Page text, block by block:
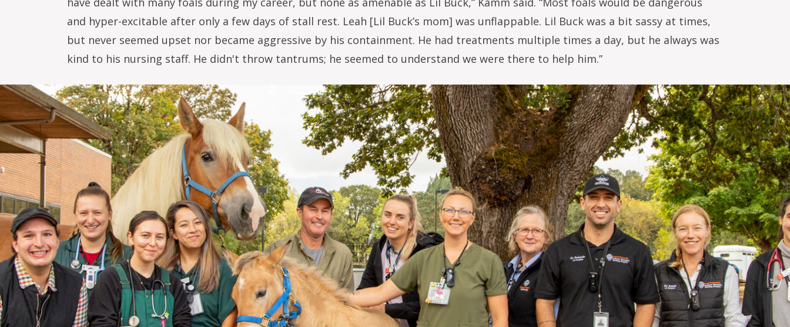
and hyper-excitable after only a few days of stall rest. Leah [Lil Buck’s mom] was unflappable. Lil Buck was a bit sassy at times,
but never seemed upset nor became aggressive by his containment. He had treatments multiple times a day, but he always was
kind to his nursing staff. He didn't throw tantrums; he seemed to understand we were there to help him.”